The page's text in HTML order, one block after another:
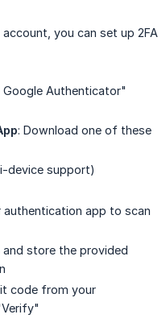
you can set up 2FA
Google Authenticator"
: Download one of these
device support)
authentication app to scan
and store the provided
code from your